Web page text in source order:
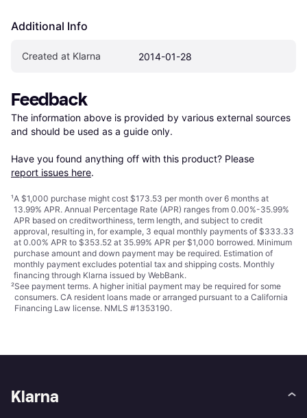
Additional Info
Created at Klarna 2014-01-28
Feedback
The information above is provided by various external sources
and should be used as a guide only.
Have you found anything off with this product? Please
report issues here.
¹A $1,000 purchase might cost $173.53 per month over 6 months at
13.99% APR. Annual Percentage Rate (APR) ranges from 0.00%-35.99%
APR based on creditworthiness, term length, and subject to credit
approval, resulting in, for example, 3 equal monthly payments of $333.33
at 0.00% APR to $353.52 at 35.99% APR per $1,000 borrowed. Minimum
purchase amount and down payment may be required. Estimation of
monthly payment excludes potential tax and shipping costs. Monthly
financing through Klarna issued by WebBank.
²See payment terms. A higher initial payment may be required for some
consumers. CA resident loans made or arranged pursuant to a California
Financing Law license. NMLS #1353190.
Klarna